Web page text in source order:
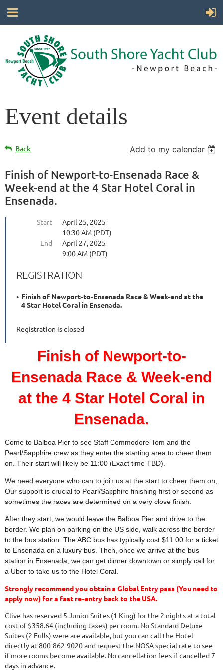
Event details
Back Add to my calendar
Finish of Newport-to-Ensenada Race &
Week-end at the 4 Star Hotel Coral in
Ensenada.
Start
April 25, 2025
10:30 AM (PDT)
End
April 27, 2025
9:00 AM (PDT)
REGISTRATION
Finish of Newport-to-Ensenada Race & Week-end at the
4 Star Hotel Coral in Ensenada.
Registration is closed
Finish of Newport-to-
Ensenada Race & Week-end
at the 4 Star Hotel Coral in
Ensenada.
Come to Balboa Pier to see Staff Commodore Tom and the
Pearl/Sapphire crew as they enter the starting area to cheer them
on. Their start will likely be 11:00 (Exact time TBD).
We need everyone who can to join us at the start to cheer them on,
Our support is crucial to Pearl/Sapphire finishing first or second as
sometimes the races are determined on a very close finish.
After they start, we would leave the Balboa Pier and drive to the
border. We plan on parking on the US side, walk across the border
to the bus station. The ABC bus has typically cost $11.00 for a ticket
to Ensenada on a luxury bus. Then, once we arrive at the bus
station in Ensenada, we can get dinner downtown or simply call for
a Uber to take us to the Hotel Coral.
Strongly recommend you obtain a Global Entry pass (You need to
apply now) for a fast re-entry back to the USA.
Clive has reserved 5 Junior Suites (1 King) for the 2 nights at a total
cost of $358.64 (including taxes) per room. No Standard Deluxe
Suites (2 Fulls) were are available, but you can call the Hotel
directly at 800-862-9020 and request the NOSA special rate to see
if more rooms become available. No cancellation fees if cancelled 7
days in advance.